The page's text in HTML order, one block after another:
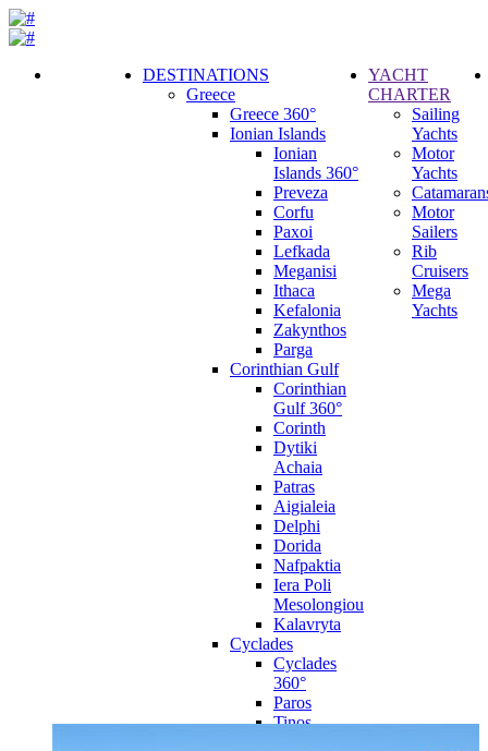
DESTINATIONS
Greece
Greece 360°
Ionian Islands
Ionian
Islands 360°
Preveza
Corfu
Paxoi
Lefkada
Meganisi
Ithaca
Kefalonia
Zakynthos
Parga
Corinthian Gulf
Corinthian
Gulf 360°
Corinth
Dytiki
Achaia
Patras
Aigialeia
Delphi
Dorida
Nafpaktia
Iera Poli
Mesolongiou
Kalavryta
Cyclades
Cyclades
360°
Paros
Tinos
YACHT
CHARTER
Sailing
Yachts
Motor
Yachts
Motor
Sailers
Rib
Cruisers
Mega
Yachts